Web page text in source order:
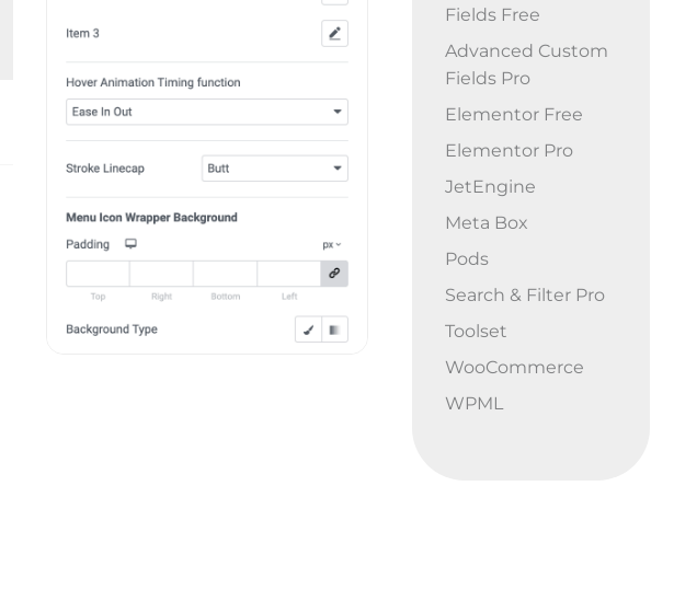
Fields Free
Advanced Custom
Fields Pro
Elementor Free
Elementor Pro
JetEngine
Meta Box
Pods
Search & Filter Pro
Toolset
WooCommerce
WPML